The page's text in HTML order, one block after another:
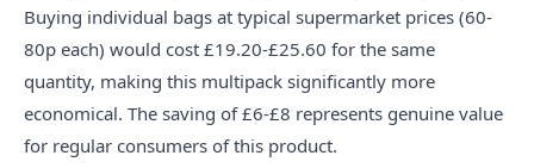
Buying individual bags at typical supermarket prices (60-
80p each) would cost £19.20-£25.60 for the same
quantity, making this multipack significantly more
economical. The saving of £6-£8 represents genuine value
for regular consumers of this product.